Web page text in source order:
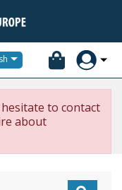

to contact
about